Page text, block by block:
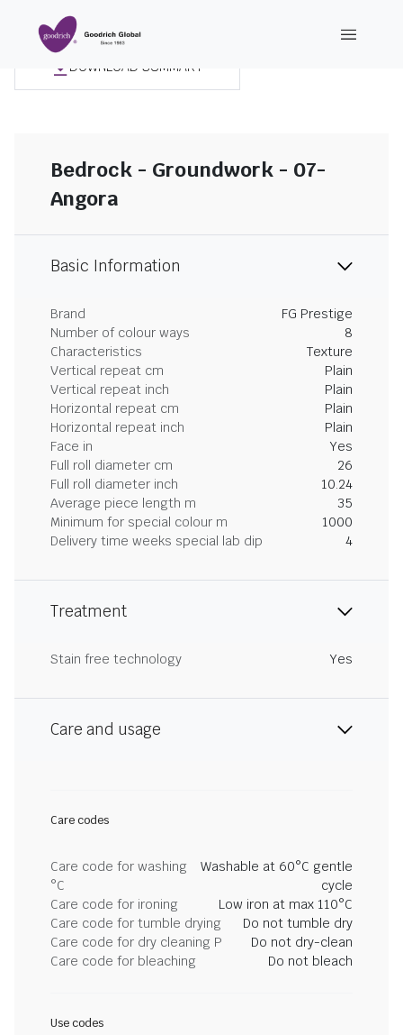
DOWNLOAD SUMMARY
Bedrock - Groundwork - 07-
Angora
Basic Information
Brand
FG Prestige
Number of colour ways
8
Characteristics
Texture
Vertical repeat cm
Plain
Vertical repeat inch
Plain
Horizontal repeat cm
Plain
Horizontal repeat inch
Plain
Face in
Yes
Full roll diameter cm
26
Full roll diameter inch
10.24
Average piece length m
35
Minimum for special colour m
1000
Delivery time weeks special lab dip
4
Treatment
Stain free technology Yes
Care and usage
Care codes
Care code for washing
°C
Washable at 60°C gentle
cycle
Care code for ironing
Low iron at max 110°C
Care code for tumble drying
Do not tumble dry
Care code for dry cleaning P
Do not dry-clean
Care code for bleaching
Do not bleach
Use codes